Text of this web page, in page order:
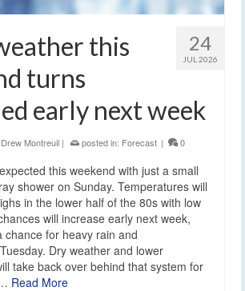
24
JUL 2026
this
turns
early next week
Montreuil | posted in: Forecast | 0
this weekend with just a small
shower on Sunday. Temperatures will
in the lower half of the 80s with low
will increase early next week,
chance for heavy rain and
Dry weather and lower
take back over behind that system for
Read More